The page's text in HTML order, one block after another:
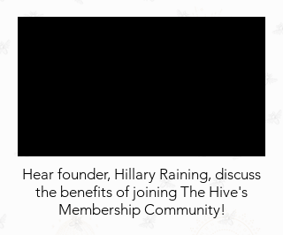
Hear founder, Hillary Raining, discuss
the benefits of joining The Hive's
Membership Community!